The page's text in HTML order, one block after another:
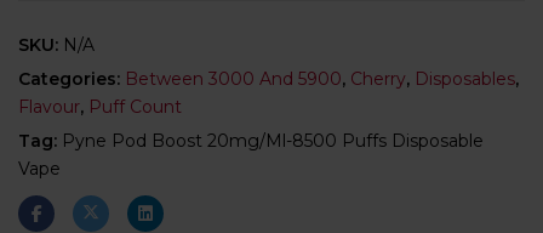
SKU: N/A
Categories: Between 3000 And 5900, Cherry, Disposables,
Flavour, Puff Count
Tag: Pyne Pod Boost 20mg/ml-8500 Puffs Disposable
Vape